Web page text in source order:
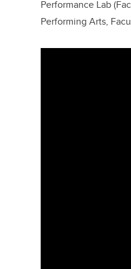
Performance Lab
Performing Arts,